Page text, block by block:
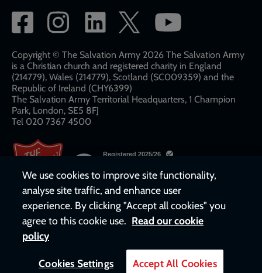
Social
network
links
Copyright © The Salvation Army 2026 The Salvation Army
is a Christian church and registered charity in England
(214779), Wales (214779), Scotland (SC009359) and the
Republic of Ireland (CHY6399)
The Salvation Army Territorial Headquarters, 1 Champion
Park, London, SE5 8FJ​​
Tel 020 7367 4500
We use cookies to improve site functionality,
analyse site traffic, and enhance user
experience. By clicking "Accept all cookies" you
agree to this cookie use. Read our cookie
policy
Cookies Settings Accept All Cookies